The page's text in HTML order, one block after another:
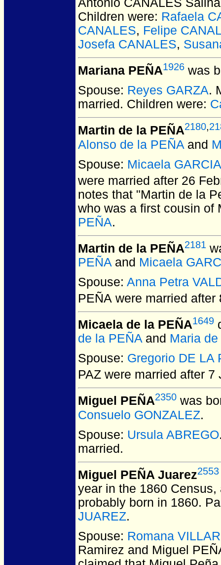
Antonio CANALES
Children were: Rafaela
CANALES, Felipe
Josefa CANALES,
Mariana PEÑA1926 was
Spouse: Reyes GARZA.
married. Children were:
Martin de la PEÑA2180,
Alonso de la PEÑA and
Spouse: Micaela GARCIA
were married after 26
notes that "Martin de la
who was a first cousin of
PEÑA.
Martin de la PEÑA2181
PEÑA and Micaela
Spouse: Anna Petra
PEÑA were married after
Micaela de la PEÑA1649
de la PEÑA and Maria
Spouse: Gregorio DE LA
PAZ were married after 7
Miguel PEÑA2350 was
Consuelo GONZALEZ.
Spouse: Ursula ABREGO
married.
Miguel PEÑA Juarez2553
year in the 1860
probably born in 1860.
JUAREZ.
Spouse: Romana
Ramirez and Miguel